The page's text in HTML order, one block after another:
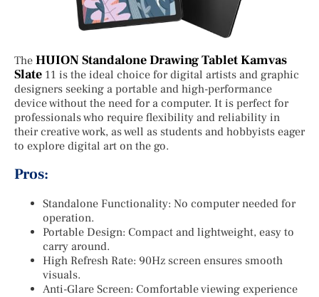
The HUION Standalone Drawing Tablet Kamvas
Slate 11 is the ideal choice for digital artists and graphic
designers seeking a portable and high-performance
device without the need for a computer. It is perfect for
professionals who require flexibility and reliability in
their creative work, as well as students and hobbyists eager
to explore digital art on the go.
Pros:
Standalone Functionality: No computer needed for
operation.
Portable Design: Compact and lightweight, easy to
carry around.
High Refresh Rate: 90Hz screen ensures smooth
visuals.
Anti-Glare Screen: Comfortable viewing experience